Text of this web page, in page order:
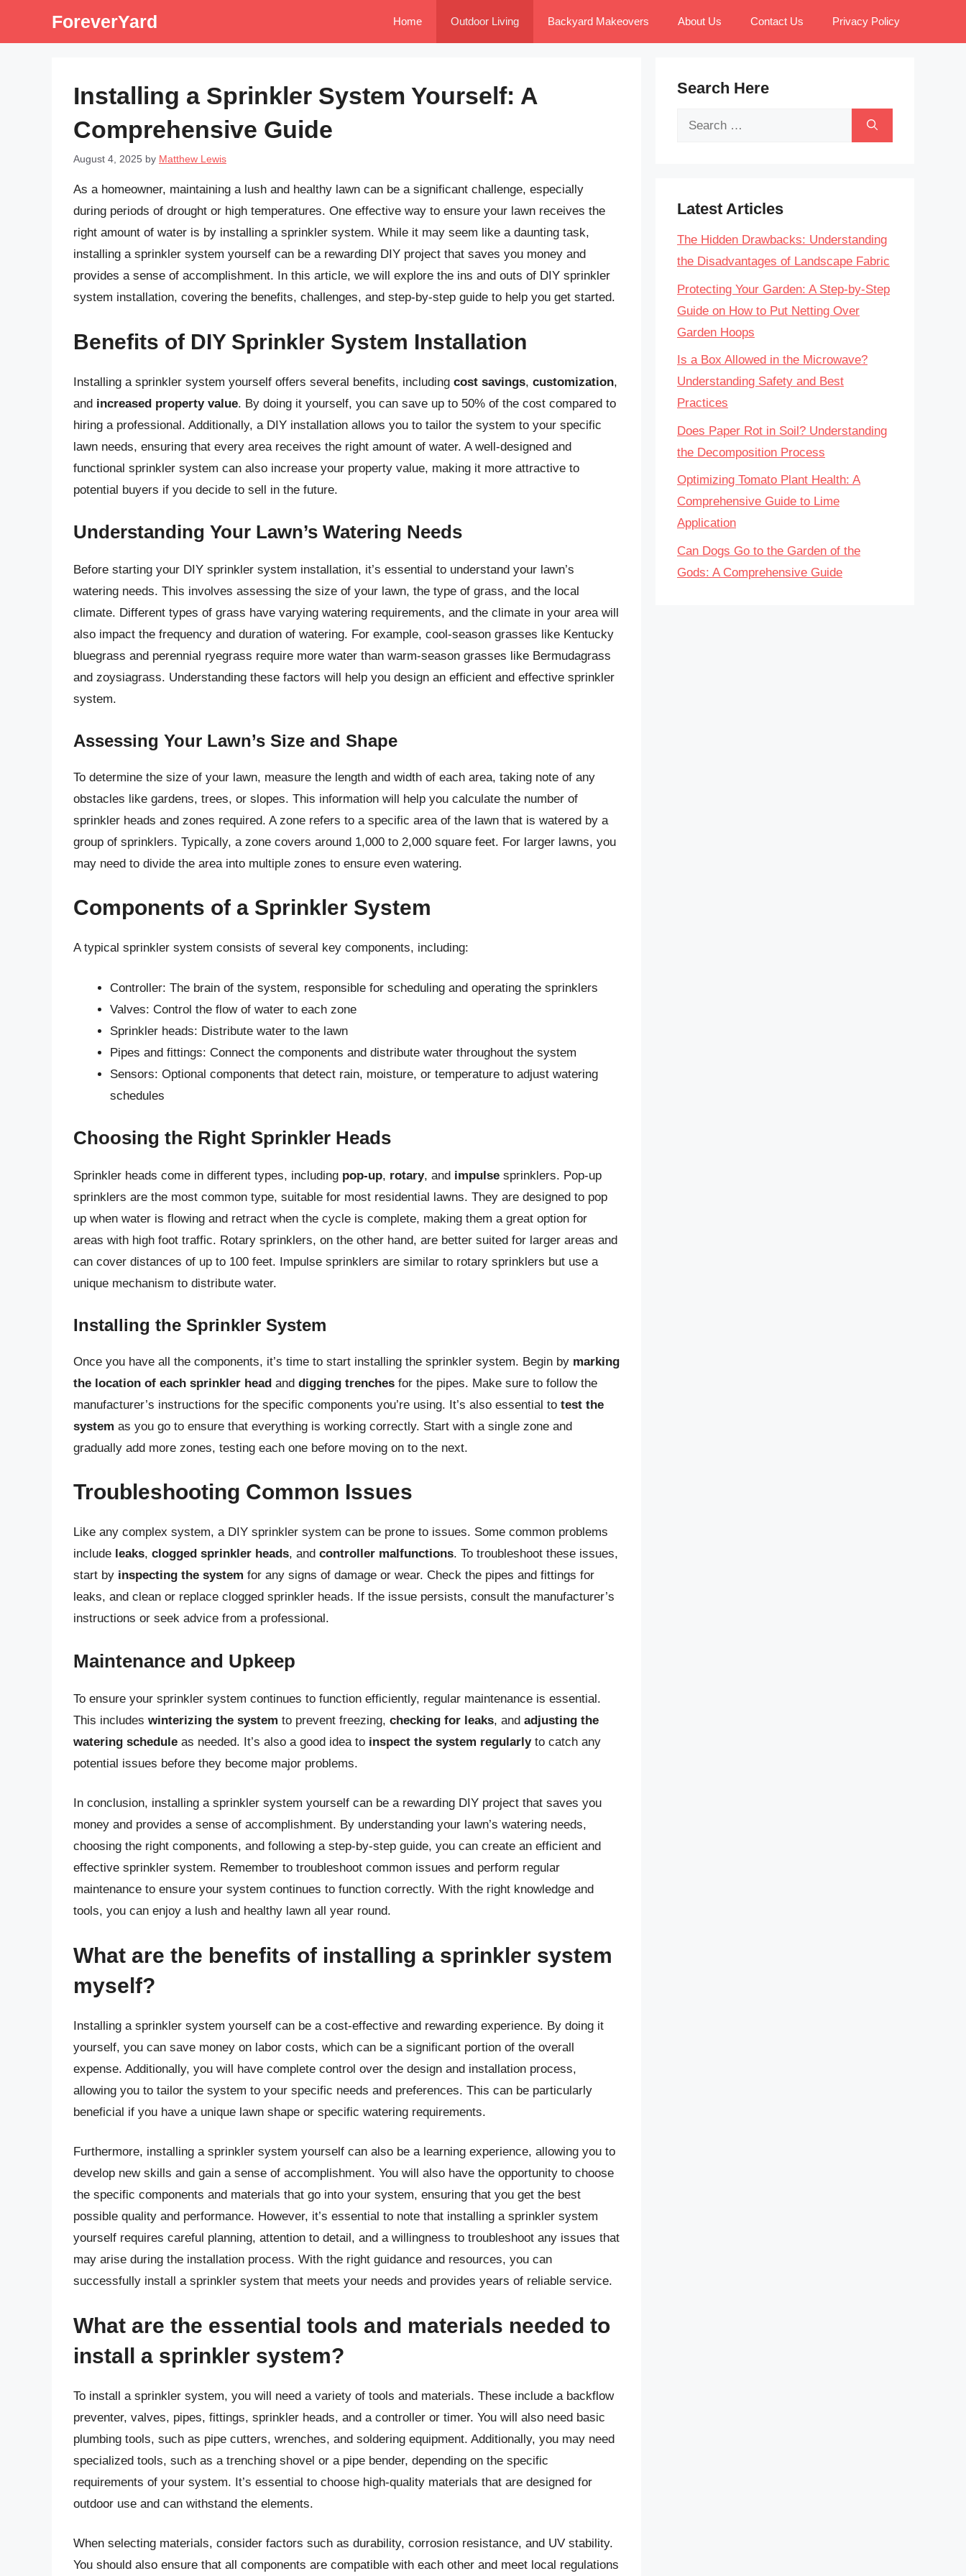
ForeverYard Home Outdoor Living Backyard Makeovers About Us Contact Us Privacy Policy
Installing a Sprinkler System Yourself: A
Comprehensive Guide
August 4, 2025 by Matthew Lewis
As a homeowner, maintaining a lush and healthy lawn can be a significant challenge, especially
during periods of drought or high temperatures. One effective way to ensure your lawn receives the
right amount of water is by installing a sprinkler system. While it may seem like a daunting task,
installing a sprinkler system yourself can be a rewarding DIY project that saves you money and
provides a sense of accomplishment. In this article, we will explore the ins and outs of DIY sprinkler
system installation, covering the benefits, challenges, and step-by-step guide to help you get started.
Benefits of DIY Sprinkler System Installation
Installing a sprinkler system yourself offers several benefits, including cost savings, customization,
and increased property value. By doing it yourself, you can save up to 50% of the cost compared to
hiring a professional. Additionally, a DIY installation allows you to tailor the system to your specific
lawn needs, ensuring that every area receives the right amount of water. A well-designed and
functional sprinkler system can also increase your property value, making it more attractive to
potential buyers if you decide to sell in the future.
Understanding Your Lawn’s Watering Needs
Before starting your DIY sprinkler system installation, it’s essential to understand your lawn’s
watering needs. This involves assessing the size of your lawn, the type of grass, and the local
climate. Different types of grass have varying watering requirements, and the climate in your area will
also impact the frequency and duration of watering. For example, cool-season grasses like Kentucky
bluegrass and perennial ryegrass require more water than warm-season grasses like Bermudagrass
and zoysiagrass. Understanding these factors will help you design an efficient and effective sprinkler
system.
Assessing Your Lawn’s Size and Shape
To determine the size of your lawn, measure the length and width of each area, taking note of any
obstacles like gardens, trees, or slopes. This information will help you calculate the number of
sprinkler heads and zones required. A zone refers to a specific area of the lawn that is watered by a
group of sprinklers. Typically, a zone covers around 1,000 to 2,000 square feet. For larger lawns, you
may need to divide the area into multiple zones to ensure even watering.
Components of a Sprinkler System
A typical sprinkler system consists of several key components, including:
Controller: The brain of the system, responsible for scheduling and operating the sprinklers
Valves: Control the flow of water to each zone
Sprinkler heads: Distribute water to the lawn
Pipes and fittings: Connect the components and distribute water throughout the system
Sensors: Optional components that detect rain, moisture, or temperature to adjust watering
schedules
Choosing the Right Sprinkler Heads
Sprinkler heads come in different types, including pop-up, rotary, and impulse sprinklers. Pop-up
sprinklers are the most common type, suitable for most residential lawns. They are designed to pop
up when water is flowing and retract when the cycle is complete, making them a great option for
areas with high foot traffic. Rotary sprinklers, on the other hand, are better suited for larger areas and
can cover distances of up to 100 feet. Impulse sprinklers are similar to rotary sprinklers but use a
unique mechanism to distribute water.
Installing the Sprinkler System
Once you have all the components, it’s time to start installing the sprinkler system. Begin by marking
the location of each sprinkler head and digging trenches for the pipes. Make sure to follow the
manufacturer’s instructions for the specific components you’re using. It’s also essential to test the
system as you go to ensure that everything is working correctly. Start with a single zone and
gradually add more zones, testing each one before moving on to the next.
Troubleshooting Common Issues
Like any complex system, a DIY sprinkler system can be prone to issues. Some common problems
include leaks, clogged sprinkler heads, and controller malfunctions. To troubleshoot these issues,
start by inspecting the system for any signs of damage or wear. Check the pipes and fittings for
leaks, and clean or replace clogged sprinkler heads. If the issue persists, consult the manufacturer’s
instructions or seek advice from a professional.
Maintenance and Upkeep
To ensure your sprinkler system continues to function efficiently, regular maintenance is essential.
This includes winterizing the system to prevent freezing, checking for leaks, and adjusting the
watering schedule as needed. It’s also a good idea to inspect the system regularlyto catch any
potential issues before they become major problems.
In conclusion, installing a sprinkler system yourself can be a rewarding DIY project that saves you
money and provides a sense of accomplishment. By understanding your lawn’s watering needs,
choosing the right components, and following a step-by-step guide, you can create an efficient and
effective sprinkler system. Remember to troubleshoot common issues and perform regular
maintenance to ensure your system continues to function correctly. With the right knowledge and
tools, you can enjoy a lush and healthy lawn all year round.
What are the benefits of installing a sprinkler system
myself?
Installing a sprinkler system yourself can be a cost-effective and rewarding experience. By doing it
yourself, you can save money on labor costs, which can be a significant portion of the overall
expense. Additionally, you will have complete control over the design and installation process,
allowing you to tailor the system to your specific needs and preferences. This can be particularly
beneficial if you have a unique lawn shape or specific watering requirements.
Furthermore, installing a sprinkler system yourself can also be a learning experience, allowing you to
develop new skills and gain a sense of accomplishment. You will also have the opportunity to choose
the specific components and materials that go into your system, ensuring that you get the best
possible quality and performance. However, it’s essential to note that installing a sprinkler system
yourself requires careful planning, attention to detail, and a willingness to troubleshoot any issues that
may arise during the installation process. With the right guidance and resources, you can
successfully install a sprinkler system that meets your needs and provides years of reliable service.
What are the essential tools and materials needed to
install a sprinkler system?
To install a sprinkler system, you will need a variety of tools and materials. These include a backflow
preventer, valves, pipes, fittings, sprinkler heads, and a controller or timer. You will also need basic
plumbing tools, such as pipe cutters, wrenches, and soldering equipment. Additionally, you may need
specialized tools, such as a trenching shovel or a pipe bender, depending on the specific
requirements of your system. It’s essential to choose high-quality materials that are designed for
outdoor use and can withstand the elements.
When selecting materials, consider factors such as durability, corrosion resistance, and UV stability.
You should also ensure that all components are compatible with each other and meet local regulations
Search Here
Search
Latest Articles
The Hidden Drawbacks: Understanding
the Disadvantages of Landscape Fabric
Protecting Your Garden: A Step-by-Step
Guide on How to Put Netting Over
Garden Hoops
Is a Box Allowed in the Microwave?
Understanding Safety and Best
Practices
Does Paper Rot in Soil? Understanding
the Decomposition Process
Optimizing Tomato Plant Health: A
Comprehensive Guide to Lime
Application
Can Dogs Go to the Garden of the
Gods: A Comprehensive Guide